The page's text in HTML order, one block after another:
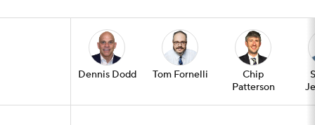
Dennis Dodd Tom Fornelli
Chip
Patterson